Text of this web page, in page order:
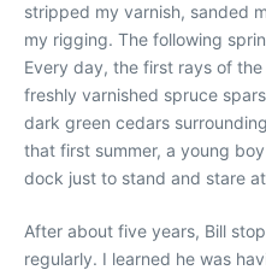
stripped my varnish, sanded
my rigging. The following
Every day, the first rays of
freshly varnished spruce
dark green cedars
that first summer, a young
dock just to stand and stare
After about five years, Bill
regularly. I learned he was